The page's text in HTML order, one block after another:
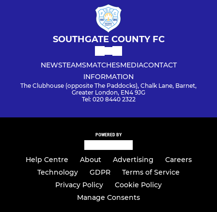
SOUTHGATE COUNTY FC
NEWSTEAMSMATCHESMEDIACONTACT
INFORMATION
The Clubhouse (opposite The Paddocks), Chalk Lane, Barnet,
Greater London, EN4 9JG
Tel: 020 8440 2322
POWERED BY
Help Centre About Advertising
Careers
Technology
GDPR
Terms of Service
Privacy Policy
Cookie Policy
Manage Consents